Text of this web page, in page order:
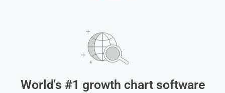
World's #1 growth chart software